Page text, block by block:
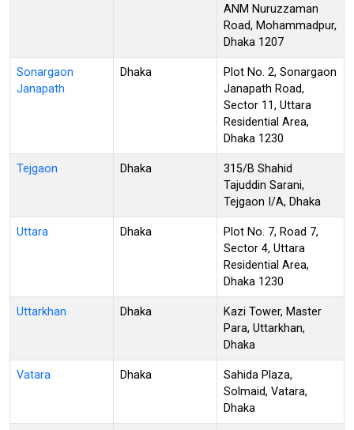
ANM Nuruzzaman
Road, Mohammadpur,
Dhaka 1207
Sonargaon
Janapath
Dhaka
Plot No. 2, Sonargaon
Janapath Road,
Sector 11, Uttara
Residential Area,
Dhaka 1230
Tejgaon Dhaka
315/B Shahid
Tajuddin Sarani,
Tejgaon I/A, Dhaka
Uttara Dhaka
Plot No. 7, Road 7,
Sector 4, Uttara
Residential Area,
Dhaka 1230
Uttarkhan Dhaka
Kazi Tower, Master
Para, Uttarkhan,
Dhaka
Vatara Dhaka
Sahida Plaza,
Solmaid, Vatara,
Dhaka